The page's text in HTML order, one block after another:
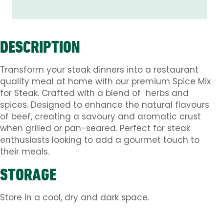
DESCRIPTION
Transform your steak dinners into a restaurant
quality meal at home with our premium Spice Mix
for Steak. Crafted with a blend of herbs and
spices. Designed to enhance the natural flavours
of beef, creating a savoury and aromatic crust
when grilled or pan-seared. Perfect for steak
enthusiasts looking to add a gourmet touch to
their meals.
STORAGE
Store in a cool, dry and dark space.